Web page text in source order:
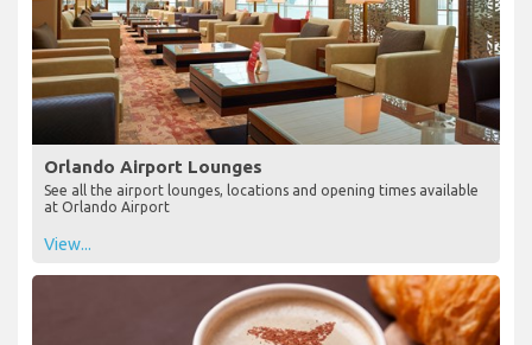
Orlando Airport Lounges
See all the airport lounges, locations and opening times available
at Orlando Airport
View...